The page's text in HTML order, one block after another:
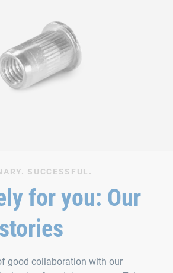
SUCCESSFUL.
for you: Our
good collaboration with our